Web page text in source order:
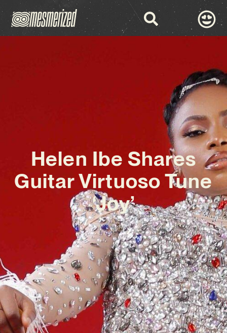
Helen Ibe Shares
Guitar Virtuoso Tune
‘Joy’